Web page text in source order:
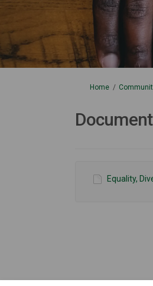
You are here:
Home
Equality,